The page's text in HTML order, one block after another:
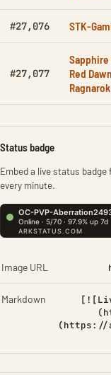
#27,076 STK-
#27,077
Red Dawn
Ragnarok
Status badge
Embed a live status
every minute.
Image URL
Markdown
(https://